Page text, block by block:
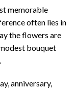
memorable
often lies in
the flowers are
bouquet
anniversary,